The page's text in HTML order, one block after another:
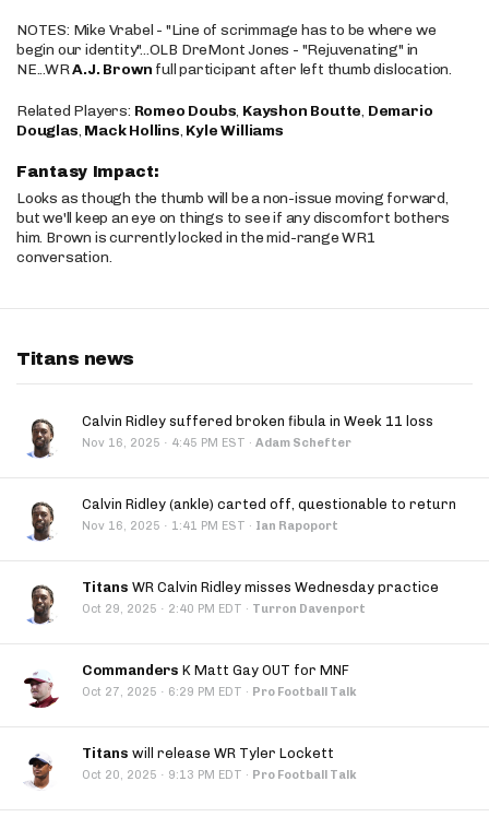
NOTES: Mike Vrabel - "Line of scrimmage has to be where we
begin our identity"...OLB DreMont Jones - "Rejuvenating" in
NE...WRA.J. Brown full participant after left thumb dislocation.
Related Players: Romeo Doubs, Kayshon Boutte, Demario
Douglas, Mack Hollins, Kyle Williams
Fantasy Impact:
Looks as though the thumb will be a non-issue moving forward,
but we'll keep an eye on things to see if any discomfort bothers
him. Brown is currently locked in the mid-range WR1
conversation.
Titans news
Calvin Ridley suffered broken fibula in Week 11 loss
Nov 16, 2025 · 4:45 PM EST · Adam Schefter
Calvin Ridley (ankle) carted off, questionable to return
Nov 16, 2025 · 1:41 PM EST · Ian Rapoport
Titans WR Calvin Ridley misses Wednesday practice
Oct 29, 2025 · 2:40 PM EDT · Turron Davenport
Commanders K Matt Gay OUT for MNF
Oct 27, 2025 · 6:29 PM EDT · Pro Football Talk
Titans will release WR Tyler Lockett
Oct 20, 2025 · 9:13 PM EDT · Pro Football Talk